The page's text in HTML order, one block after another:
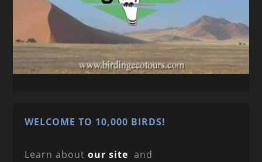
WELCOME TO 10,000 BIRDS!
Learn aboutour site and